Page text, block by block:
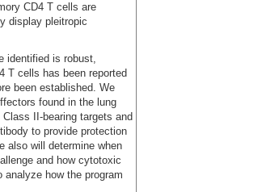
CD4 T cells are
display pleitropic
identified is robust,
T cells has been reported
been established. We
found in the lung
II-bearing targets and
to provide protection
also will determine when
and how cytotoxic
how the program